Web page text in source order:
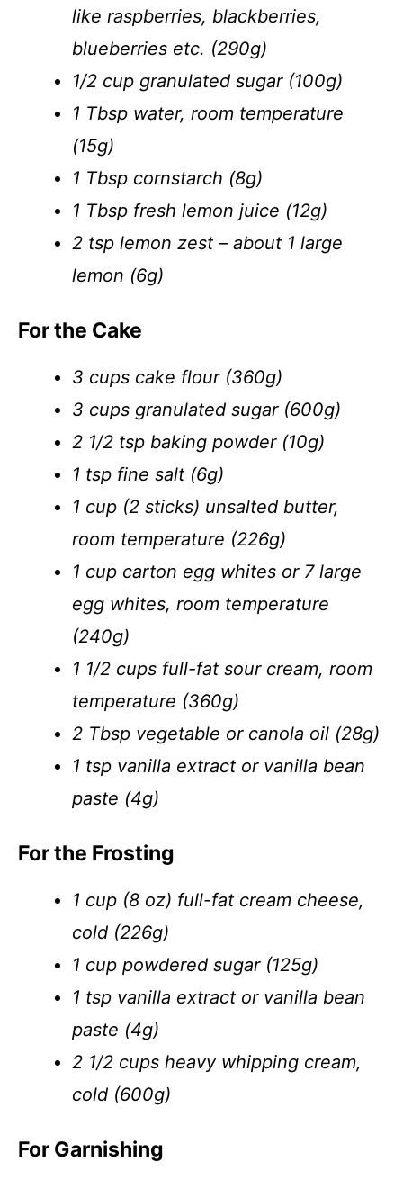
like raspberries, blackberries,
blueberries etc. (290g)
1/2 cup granulated sugar (100g)
1 Tbsp water, room temperature
(15g)
1 Tbsp cornstarch (8g)
1 Tbsp fresh lemon juice (12g)
2 tsp lemon zest – about 1 large
lemon (6g)
For the Cake
3 cups cake flour (360g)
3 cups granulated sugar (600g)
2 1/2 tsp baking powder (10g)
1 tsp fine salt (6g)
1 cup (2 sticks) unsalted butter,
room temperature (226g)
1 cup carton egg whites or 7 large
egg whites, room temperature
(240g)
1 1/2 cups full-fat sour cream, room
temperature (360g)
2 Tbsp vegetable or canola oil (28g)
1 tsp vanilla extract or vanilla bean
paste (4g)
For the Frosting
1 cup (8 oz) full-fat cream cheese,
cold (226g)
1 cup powdered sugar (125g)
1 tsp vanilla extract or vanilla bean
paste (4g)
2 1/2 cups heavy whipping cream,
cold (600g)
For Garnishing